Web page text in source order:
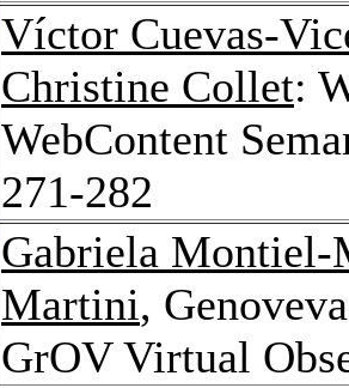
Víctor Cuevas-
Christine Collet:
WebContent
271-282
Gabriela Montiel-
Martini,
GrOV Virtual